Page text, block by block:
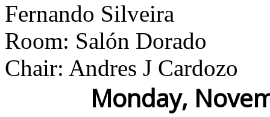
Fernando Silveira
Room: Salón Dorado
Chair: Andres J Cardozo
Monday,